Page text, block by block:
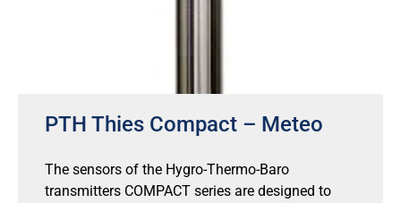
PTH Thies Compact – Meteo
The sensors of the Hygro-Thermo-Baro
transmitters COMPACT series are designed to